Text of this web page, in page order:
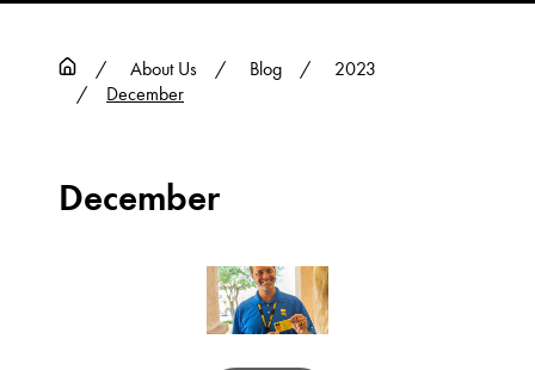
About Us Blog
2023
December
December